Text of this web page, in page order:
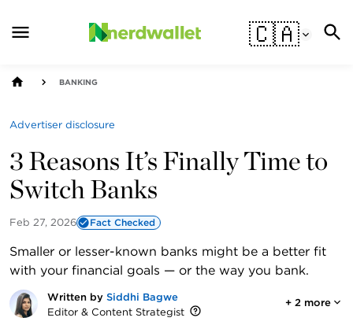
🇨🇦
BANKING
Advertiser disclosure
3 Reasons It’s Finally Time to
Switch Banks
Feb 27, 2026 Fact Checked
Smaller or lesser-known banks might be a better fit
with your financial goals — or the way you bank.
Written by Siddhi Bagwe
Editor & Content Strategist
+ 2more